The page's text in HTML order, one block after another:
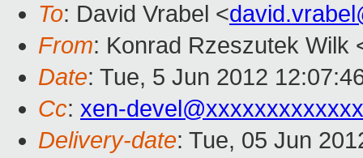
To: David Vrabel <
From: Konrad Rzeszutek Wilk
Date: Tue, 5 Jun 2012
Cc: xen-
Delivery-date: Tue, 05 Jun